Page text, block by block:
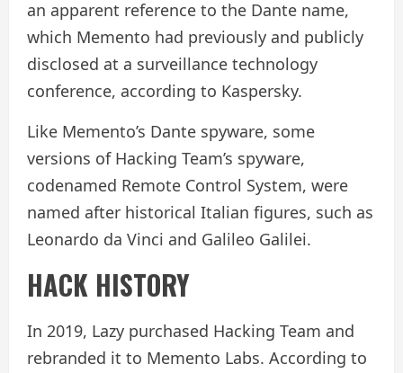
an apparent reference to the Dante name,
which Memento had previously and publicly
disclosed at a surveillance technology
conference, according to Kaspersky.
Like Memento’s Dante spyware, some
versions of Hacking Team’s spyware,
codenamed Remote Control System, were
named after historical Italian figures, such as
Leonardo da Vinci and Galileo Galilei.
HACK HISTORY
In 2019, Lazy purchased Hacking Team and
rebranded it to Memento Labs. According to